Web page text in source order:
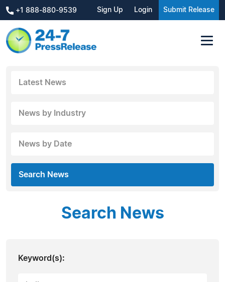
+1 888-880-9539 Sign Up Login Submit Release
Latest News
News by Industry
News by Date
Search News
Search News
Keyword(s):